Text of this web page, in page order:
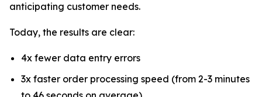
anticipating customer needs.
Today, the results are clear:
4x fewer data entry errors
3x faster order processing speed (from 2-3 minutes